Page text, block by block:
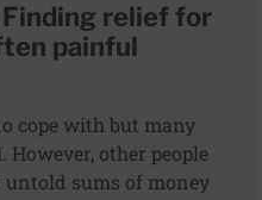
relief for
painful
cope with but many
However, other people
untold sums of money